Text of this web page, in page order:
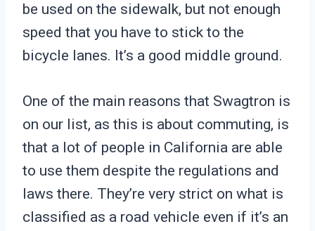
be used on the sidewalk, but not enough
speed that you have to stick to the
bicycle lanes. It’s a good middle ground.
One of the main reasons that Swagtron is
on our list, as this is about commuting, is
that a lot of people in California are able
to use them despite the regulations and
laws there. They’re very strict on what is
classified as a road vehicle even if it’s an